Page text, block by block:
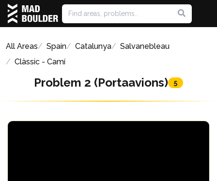
All Areas Spain Catalunya
Salvanebleau
Clàssic - Camí
Problem 2 (Portaavions) 5